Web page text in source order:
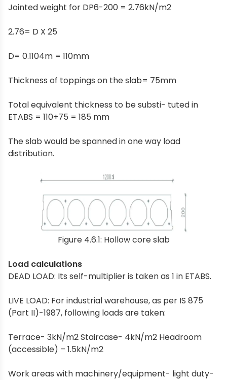
Jointed weight for DP6-200 = 2.76kN/m2
2.76= D X 25
D= 0.1104m = 110mm
Thickness of toppings on the slab= 75mm
Total equivalent thickness to be substi- tuted in
ETABS = 110+75 = 185 mm
The slab would be spanned in one way load
distribution.
Figure 4.6.1: Hollow core slab
Load calculations
DEAD LOAD: Its self-multiplier is taken as 1 in ETABS.
LIVE LOAD: For industrial warehouse, as per IS 875
(Part II)-1987, following loads are taken:
Terrace- 3kN/m2 Staircase- 4kN/m2 Headroom
(accessible) – 1.5kN/m2
Work areas with machinery/equipment- light duty-